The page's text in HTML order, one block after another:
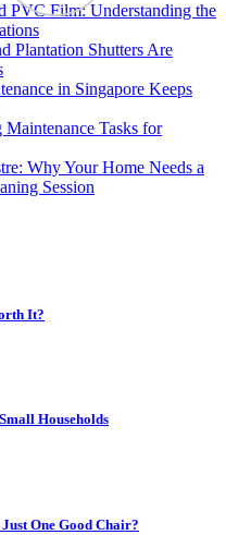
PVC Film: Understanding the
Plantation Shutters Are
in Singapore Keeps
Tasks for
Why Your Home Needs a
Session
It?
Households
One Good Chair?